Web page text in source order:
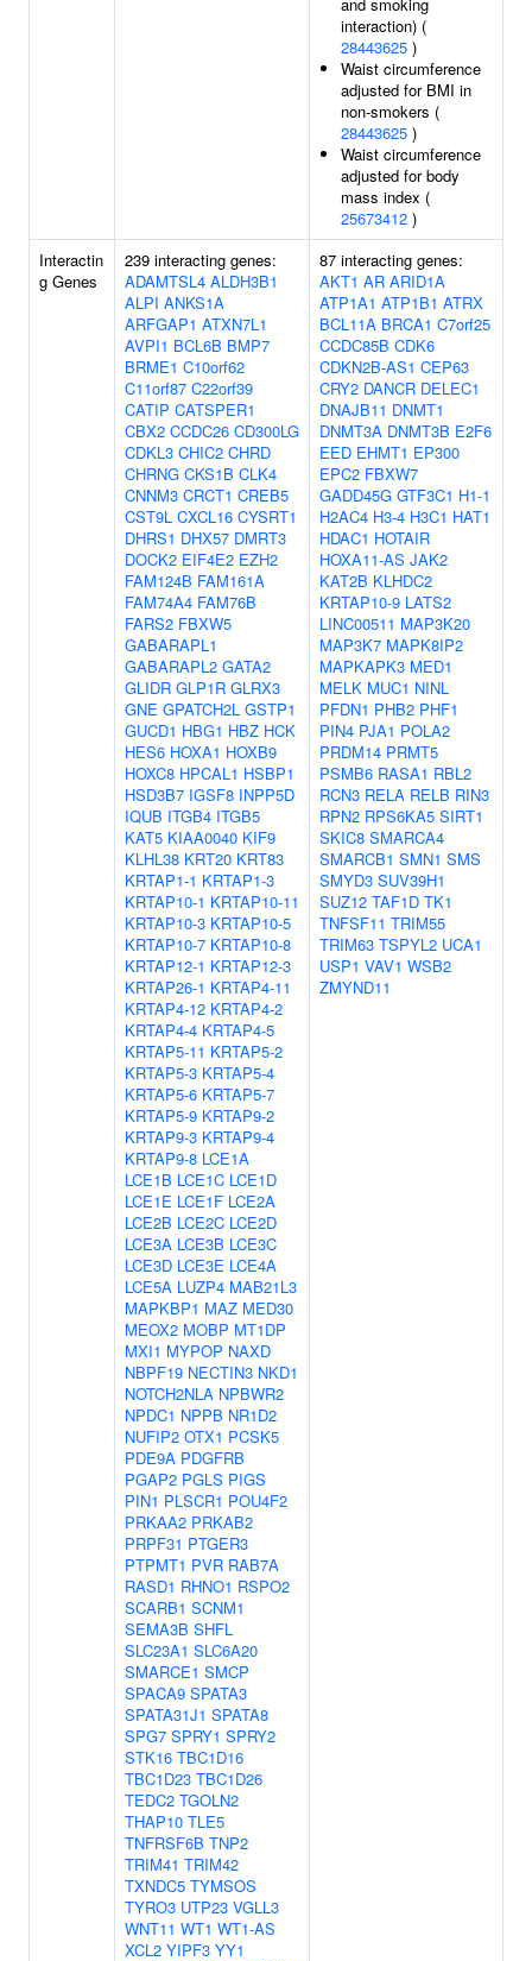
interaction) (
28443625 )
Waist circumference
adjusted for BMI in
non-smokers (
28443625 )
Waist circumference
adjusted for body
mass index (
25673412 )
Interactin
g Genes
239 interacting genes:
ADAMTSL4 ALDH3B1
ALPI ANKS1A
ARFGAP1 ATXN7L1
AVPI1 BCL6B BMP7
BRME1 C10orf62
C11orf87 C22orf39
CATIP CATSPER1
CBX2 CCDC26 CD300LG
CDKL3 CHIC2 CHRD
CHRNG CKS1B CLK4
CNNM3 CRCT1 CREB5
CST9L CXCL16 CYSRT1
DHRS1 DHX57 DMRT3
DOCK2 EIF4E2 EZH2
FAM124B FAM161A
FAM74A4 FAM76B
FARS2 FBXW5
GABARAPL1
GABARAPL2 GATA2
GLIDR GLP1R GLRX3
GNE GPATCH2L GSTP1
GUCD1 HBG1 HBZ HCK
HES6 HOXA1 HOXB9
HOXC8 HPCAL1 HSBP1
HSD3B7 IGSF8 INPP5D
IQUB ITGB4 ITGB5
KAT5 KIAA0040 KIF9
KLHL38 KRT20 KRT83
KRTAP1-1 KRTAP1-3
KRTAP10-1 KRTAP10-11
KRTAP10-3 KRTAP10-5
KRTAP10-7 KRTAP10-8
KRTAP12-1 KRTAP12-3
KRTAP26-1 KRTAP4-11
KRTAP4-12 KRTAP4-2
KRTAP4-4 KRTAP4-5
KRTAP5-11 KRTAP5-2
KRTAP5-3 KRTAP5-4
KRTAP5-6 KRTAP5-7
KRTAP5-9 KRTAP9-2
KRTAP9-3 KRTAP9-4
KRTAP9-8 LCE1A
LCE1B LCE1C LCE1D
LCE1E LCE1F LCE2A
LCE2B LCE2C LCE2D
LCE3A LCE3B LCE3C
LCE3D LCE3E LCE4A
LCE5A LUZP4 MAB21L3
MAPKBP1 MAZ MED30
MEOX2 MOBP MT1DP
MXI1 MYPOP NAXD
NBPF19 NECTIN3 NKD1
NOTCH2NLA NPBWR2
NPDC1 NPPB NR1D2
NUFIP2 OTX1 PCSK5
PDE9A PDGFRB
PGAP2 PGLS PIGS
PIN1 PLSCR1 POU4F2
PRKAA2 PRKAB2
PRPF31 PTGER3
PTPMT1 PVR RAB7A
RASD1 RHNO1 RSPO2
SCARB1 SCNM1
SEMA3B SHFL
SLC23A1 SLC6A20
SMARCE1 SMCP
SPACA9 SPATA3
SPATA31J1 SPATA8
SPG7 SPRY1 SPRY2
STK16 TBC1D16
TBC1D23 TBC1D26
TEDC2 TGOLN2
THAP10 TLE5
TNFRSF6B TNP2
TRIM41 TRIM42
TXNDC5 TYMSOS
TYRO3 UTP23 VGLL3
WNT11 WT1 WT1-AS
XCL2 YIPF3 YY1
87 interacting genes:
AKT1 AR ARID1A
ATP1A1 ATP1B1 ATRX
BCL11A BRCA1 C7orf25
CCDC85B CDK6
CDKN2B-AS1 CEP63
CRY2 DANCR DELEC1
DNAJB11 DNMT1
DNMT3A DNMT3B E2F6
EED EHMT1 EP300
EPC2 FBXW7
GADD45G GTF3C1 H1-1
H2AC4 H3-4 H3C1 HAT1
HDAC1 HOTAIR
HOXA11-AS JAK2
KAT2B KLHDC2
KRTAP10-9 LATS2
LINC00511 MAP3K20
MAP3K7 MAPK8IP2
MAPKAPK3 MED1
MELK MUC1 NINL
PFDN1 PHB2 PHF1
PIN4 PJA1 POLA2
PRDM14 PRMT5
PSMB6 RASA1 RBL2
RCN3 RELA RELB RIN3
RPN2 RPS6KA5 SIRT1
SKIC8 SMARCA4
SMARCB1 SMN1 SMS
SMYD3 SUV39H1
SUZ12 TAF1D TK1
TNFSF11 TRIM55
TRIM63 TSPYL2 UCA1
USP1 VAV1 WSB2
ZMYND11